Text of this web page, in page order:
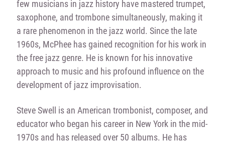
few musicians in jazz history have mastered trumpet,
saxophone, and trombone simultaneously, making it
a rare phenomenon in the jazz world. Since the late
1960s, McPhee has gained recognition for his work in
the free jazz genre. He is known for his innovative
approach to music and his profound influence on the
development of jazz improvisation.
Steve Swell is an American trombonist, composer, and
educator who began his career in New York in the mid-
1970s and has released over 50 albums. He has